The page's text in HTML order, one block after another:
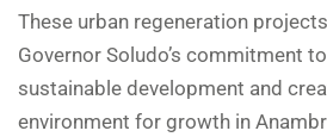
These urban regeneration
Governor Soludo’s commitment
sustainable development and
environment for growth in